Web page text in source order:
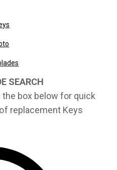
SEARCH
the box below for quick
replacement Keys